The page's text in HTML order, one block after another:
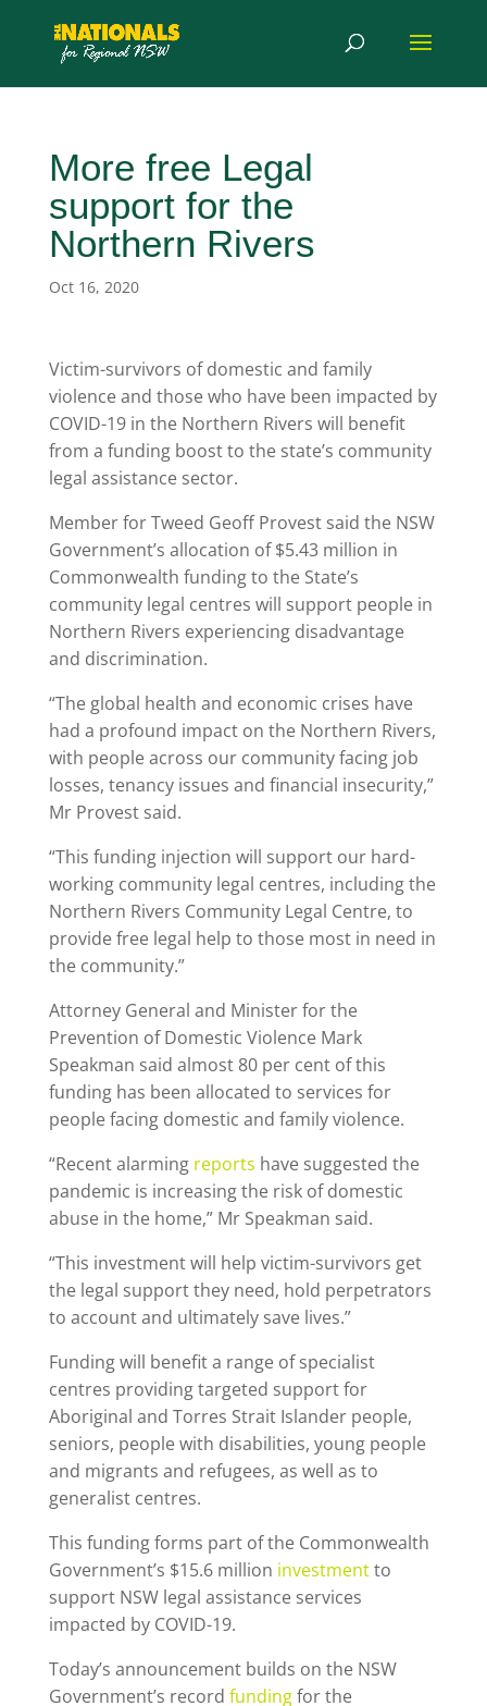
More free Legal
support for the
Northern Rivers
Oct 16, 2020
Victim-survivors of domestic and family
violence and those who have been impacted by
COVID-19 in the Northern Rivers will benefit
from a funding boost to the state’s community
legal assistance sector.
Member for Tweed Geoff Provest said the NSW
Government’s allocation of $5.43 million in
Commonwealth funding to the State’s
community legal centres will support people in
Northern Rivers experiencing disadvantage
and discrimination.
“The global health and economic crises have
had a profound impact on the Northern Rivers,
with people across our community facing job
losses, tenancy issues and financial insecurity,”
Mr Provest said.
“This funding injection will support our hard-
working community legal centres, including the
Northern Rivers Community Legal Centre, to
provide free legal help to those most in need in
the community.”
Attorney General and Minister for the
Prevention of Domestic Violence Mark
Speakman said almost 80 per cent of this
funding has been allocated to services for
people facing domestic and family violence.
“Recent alarming reports have suggested the
pandemic is increasing the risk of domestic
abuse in the home,” Mr Speakman said.
“This investment will help victim-survivors get
the legal support they need, hold perpetrators
to account and ultimately save lives.”
Funding will benefit a range of specialist
centres providing targeted support for
Aboriginal and Torres Strait Islander people,
seniors, people with disabilities, young people
and migrants and refugees, as well as to
generalist centres.
This funding forms part of the Commonwealth
Government’s $15.6 million investmentto
support NSW legal assistance services
impacted by COVID-19.
Today’s announcement builds on the NSW
Government’s record fundingfor the